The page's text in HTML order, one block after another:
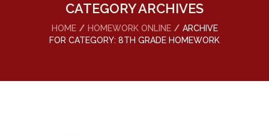
CATEGORY ARCHIVES
HOME HOMEWORK ONLINE
ARCHIVE
FOR CATEGORY: 8TH GRADE HOMEWORK